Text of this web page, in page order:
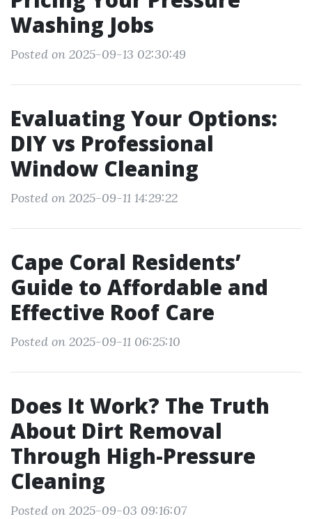
Washing Jobs
Posted on 2025-09-13 02:30:49
Evaluating Your Options:
DIY vs Professional
Window Cleaning
Posted on 2025-09-11 14:29:22
Cape Coral Residents’
Guide to Affordable and
Effective Roof Care
Posted on 2025-09-11 06:25:10
Does It Work? The Truth
About Dirt Removal
Through High-Pressure
Cleaning
Posted on 2025-09-03 09:16:07